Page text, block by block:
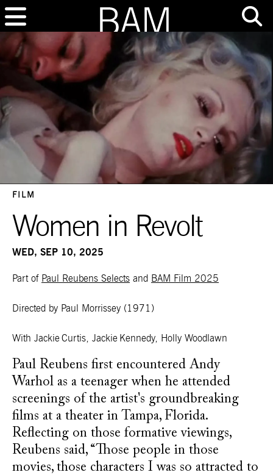
FILM
Women in Revolt
WED, SEP 10, 2025
Part of Paul Reubens Selects and BAM Film 2025
Directed by Paul Morrissey (1971)
With Jackie Curtis, Jackie Kennedy, Holly Woodlawn
Paul Reubens first encountered Andy
Warhol as a teenager when he attended
screenings of the artist's groundbreaking
films at a theater in Tampa, Florida.
Reflecting on those formative viewings,
Reubens said, “Those people in those
movies, those characters I was so attracted to